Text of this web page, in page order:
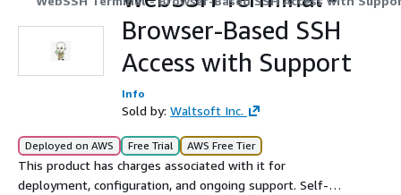
Browser-Based SSH
Access with Support
Info
Sold by: Waltsoft Inc.
Deployed on AWS Free Trial AWS Free Tier
This product has charges associated with it for
deployment, configuration, and ongoing support. Self-